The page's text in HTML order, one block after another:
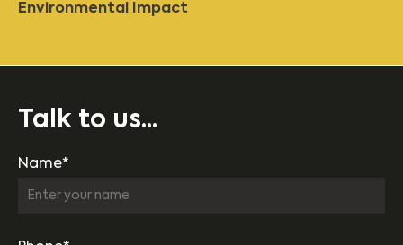
Environmental Impact
Talk to us...
Name*